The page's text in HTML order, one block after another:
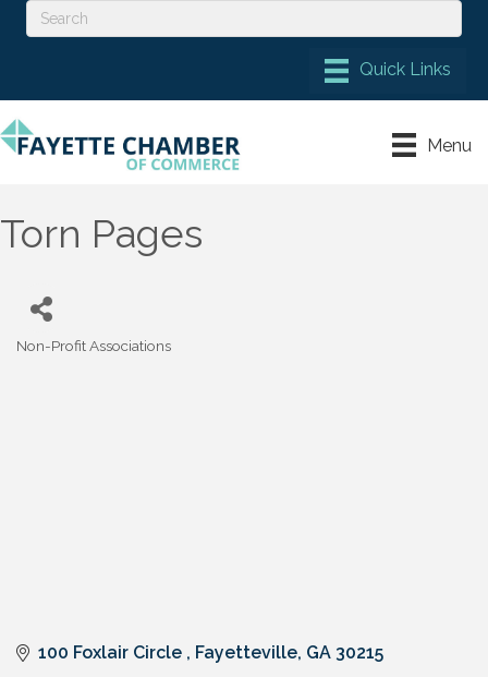
Menu
Torn Pages
Non-Profit Associations
100 Foxlair Circle Fayetteville GA 30215